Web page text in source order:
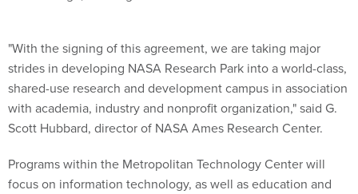
"With the signing of this agreement, we are taking major
strides in developing NASA Research Park into a world-class,
shared-use research and development campus in association
with academia, industry and nonprofit organization," said G.
Scott Hubbard, director of NASA Ames Research Center.
Programs within the Metropolitan Technology Center will
focus on information technology, as well as education and